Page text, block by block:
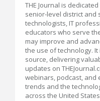
THE Journal is
senior-level district and
technologists, IT
educators who serve
may improve and
the use of technology.
source, delivering
updates on
webinars, podcast, and
trends and the
across the United